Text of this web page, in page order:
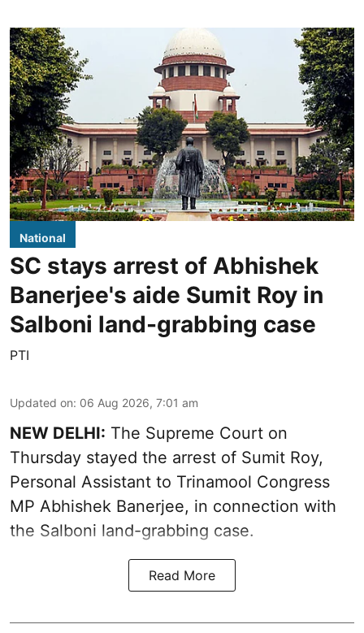
National
SC stays arrest of Abhishek
Banerjee's aide Sumit Roy in
Salboni land-grabbing case
PTI
Updated on: 06 Aug 2026, 7:01 am
NEW DELHI: The Supreme Court on
Thursday stayed the arrest of Sumit Roy,
Personal Assistant to Trinamool Congress
MP Abhishek Banerjee, in connection with
the Salboni land-grabbing case.
Read More